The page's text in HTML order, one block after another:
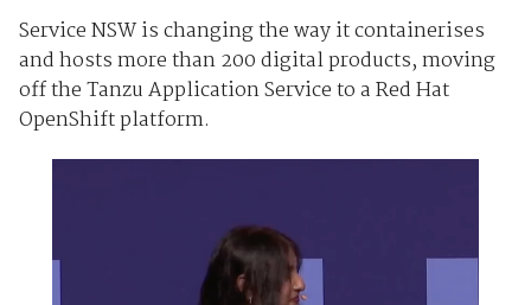
Service NSW is changing the way it containerises
and hosts more than 200 digital products, moving
off the Tanzu Application Service to a Red Hat
OpenShift platform.